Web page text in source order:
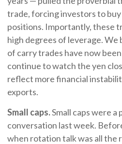
trade, forcing investors to
positions. Importantly, these
high degrees of leverage. We
of carry trades have now
continue to watch the yen
reflect more financial
exports.
Small caps.Small caps were
conversation last week.
when rotation talk was all the